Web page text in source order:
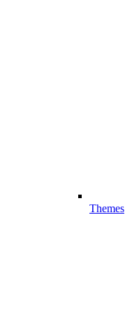
Themes